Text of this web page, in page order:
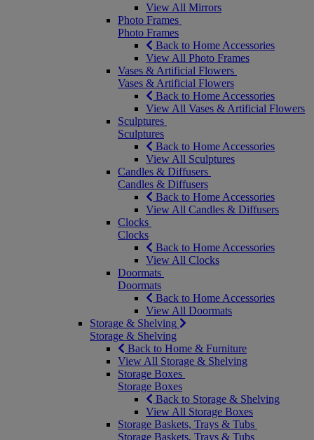
View All Mirrors
Photo Frames
Photo Frames
Back to Home Accessories
View All Photo Frames
Vases & Artificial Flowers
Vases & Artificial Flowers
Back to Home Accessories
View All Vases & Artificial Flowers
Sculptures
Sculptures
Back to Home Accessories
View All Sculptures
Candles & Diffusers
Candles & Diffusers
Back to Home Accessories
View All Candles & Diffusers
Clocks
Clocks
Back to Home Accessories
View All Clocks
Doormats
Doormats
Back to Home Accessories
View All Doormats
Storage & Shelving
Storage & Shelving
Back to Home & Furniture
View All Storage & Shelving
Storage Boxes
Storage Boxes
Back to Storage & Shelving
View All Storage Boxes
Storage Baskets, Trays & Tubs
Storage Baskets, Trays & Tubs